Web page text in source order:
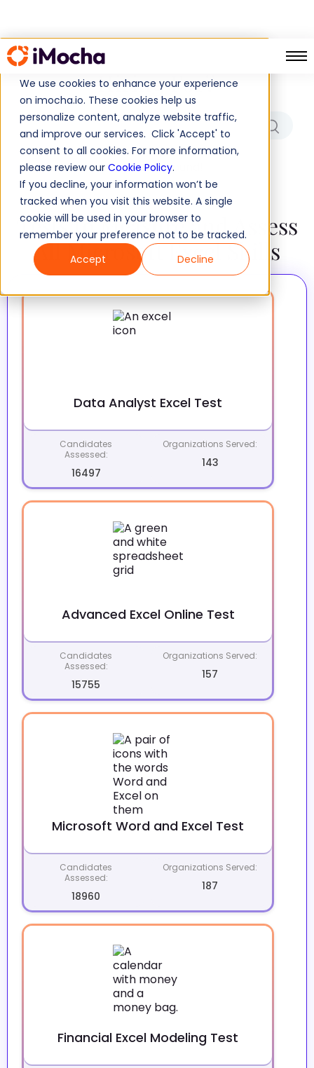
We use cookies to enhance your experience
on imocha.io. These cookies help us
personalize content, analyze website traffic,
and improve our services. Click 'Accept' to
consent to all cookies. For more information,
please review our Cookie Policy.
If you decline, your information won’t be
tracked when you visit this website. A single
cookie will be used in your browser to
remember your preference not to be tracked.
Accept
Decline
Which Role/Skills Are You
Hiring For?
No results found!
Tests to Measure and Assess
All Microsoft Excel Skills
Data Analyst Excel Test
Candidates
Assessed:
16497
Organizations Served:
143
Advanced Excel Online Test
Candidates
Assessed:
15755
Organizations Served:
157
Microsoft Word and Excel Test
Candidates
Assessed:
18960
Organizations Served:
187
Financial Excel Modeling Test